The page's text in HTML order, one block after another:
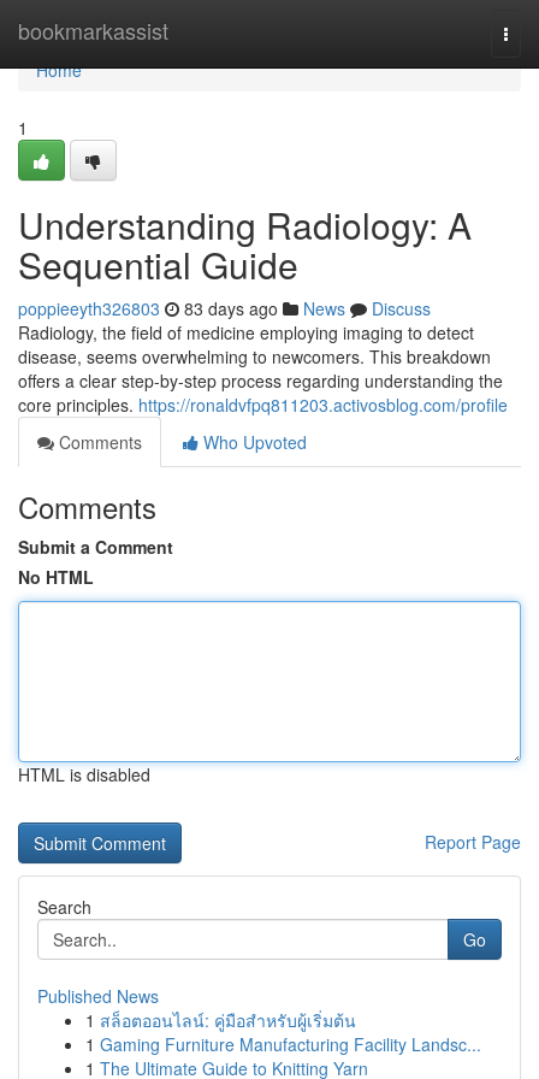
bookmarkassist
Home
Home
1
Understanding Radiology: A
Sequential Guide
poppieeyth326803 83 days ago News
Discuss
Radiology, the field of medicine employing imaging to detect
disease, seems overwhelming to newcomers. This breakdown
offers a clear step-by-step process regarding understanding the
core principles. https://ronaldvfpq811203.activosblog.com/profile
Comments
Who Upvoted
Comments
Submit a Comment
No HTML
HTML is disabled
Report Page
Search
Go
Published News
1 สล็อตออนไลน์: คู่มือสำหรับผู้เริ่มต้น
1 Gaming Furniture Manufacturing Facility Landsc...
1 The Ultimate Guide to Knitting Yarn